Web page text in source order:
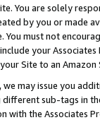
You are solely
by you or
must not
your
Site to an
may issue you
sub-tags in
the Associates